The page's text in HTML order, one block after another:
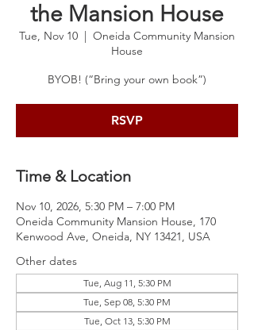
the Mansion House
Tue, Nov 10
  |
Oneida Community Mansion
House
BYOB! (“Bring your own book”)
RSVP
Time & Location
Nov 10, 2026, 5:30 PM – 7:00 PM
Oneida Community Mansion House, 170
Kenwood Ave, Oneida, NY 13421, USA
Other dates
Tue, Aug 11, 5:30 PM
Tue, Sep 08, 5:30 PM
Tue, Oct 13, 5:30 PM